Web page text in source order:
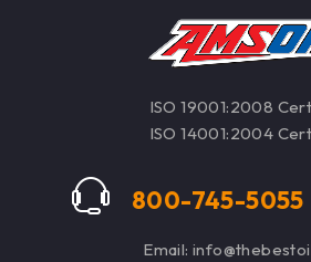
ISO 19001:2008
ISO 14001:2004
800-745-5055
Email: